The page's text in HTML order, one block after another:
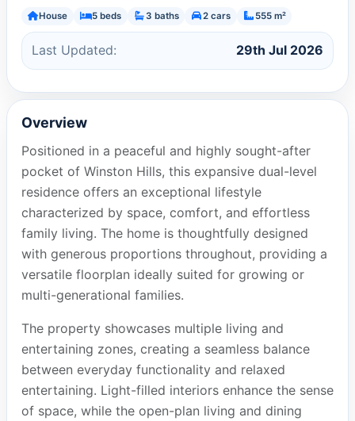
House 5 beds 3 baths 2 cars 555 m²
Last Updated: 29th Jul 2026
Overview
Positioned in a peaceful and highly sought-after
pocket of Winston Hills, this expansive dual-level
residence offers an exceptional lifestyle
characterized by space, comfort, and effortless
family living. The home is thoughtfully designed
with generous proportions throughout, providing a
versatile floorplan ideally suited for growing or
multi-generational families.
The property showcases multiple living and
entertaining zones, creating a seamless balance
between everyday functionality and relaxed
entertaining. Light-filled interiors enhance the sense
of space, while the open-plan living and dining